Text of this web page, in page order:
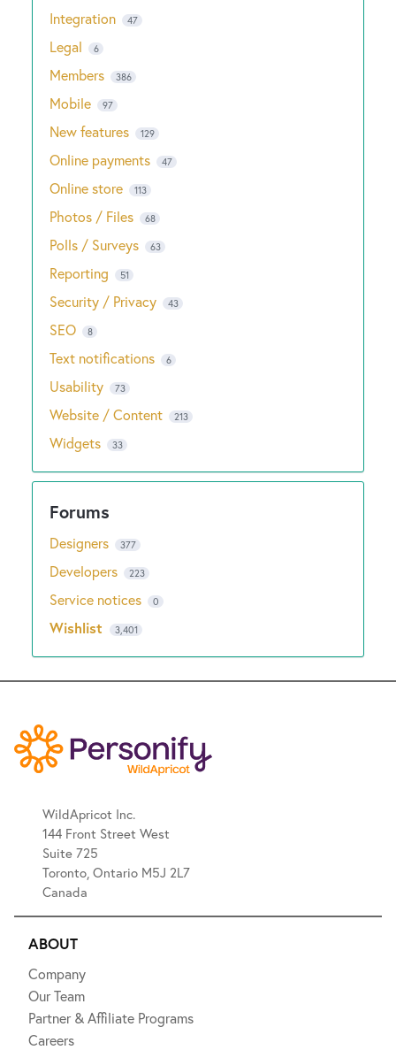
Integration 47
Legal 6
Members 386
Mobile 97
New features 129
Online payments 47
Online store 113
Photos / Files 68
Polls / Surveys 63
Reporting 51
Security / Privacy 43
SEO 8
Text notifications 6
Usability 73
Website / Content 213
Widgets 33
Designers 377
Developers 223
Service notices 0
Wishlist 3,401
WildApricot Inc.
144 Front Street West
Suite 725
Toronto, Ontario M5J 2L7
Canada
ABOUT
Company
Our Team
Partner & Affiliate Programs
Careers